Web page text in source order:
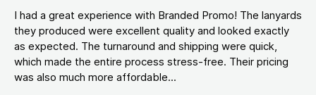
I had a great experience with Branded Promo! The lanyards
they produced were excellent quality and looked exactly
as expected. The turnaround and shipping were quick,
which made the entire process stress-free. Their pricing
was also much more affordable...